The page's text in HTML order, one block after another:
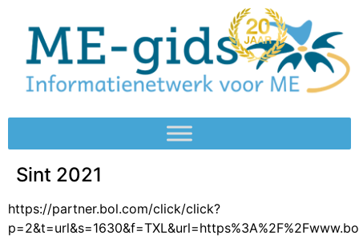
Sint 2021
https://partner.bol.com/click/click?